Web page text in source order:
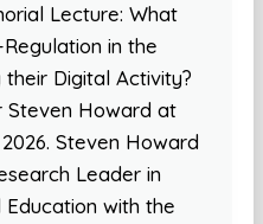
Lecture: What
in the
their Digital Activity?
Steven Howard at
Steven Howard
Leader in
with the